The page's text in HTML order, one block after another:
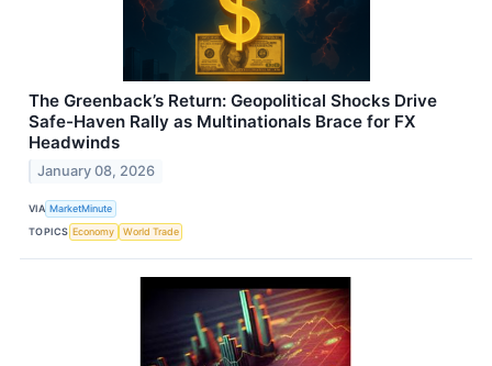
The Greenback’s Return: Geopolitical Shocks Drive
Safe-Haven Rally as Multinationals Brace for FX
Headwinds
January 08, 2026
VIA MarketMinute
TOPICS Economy World Trade